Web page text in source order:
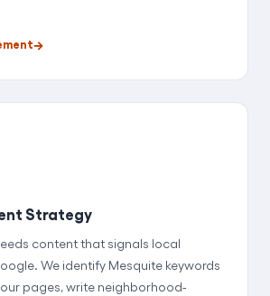
Strategy
content that signals local
We identify Mesquite keywords
pages, write neighborhood-